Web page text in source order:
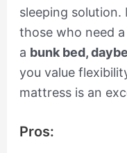
sleeping solution.
those who need a
a bunk bed,
you value
mattress is an
Pros: